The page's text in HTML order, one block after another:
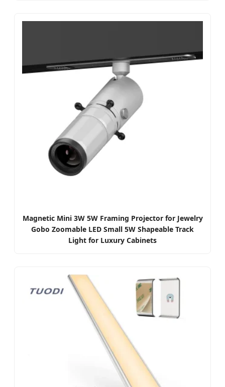
Magnetic Mini 3W 5W Framing Projector for Jewelry
Gobo Zoomable LED Small 5W Shapeable Track
Light for Luxury Cabinets